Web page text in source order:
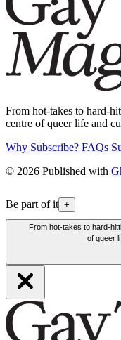
From hot-takes to hard-
centre of queer life and
Why Subscribe? FAQs
© 2026 Published with
Be part of it +
From hot-takes to hard-
of queer